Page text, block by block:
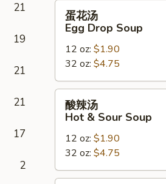
21
19
21
21
17
2
Egg
Drop
Soup
蛋花汤
Egg Drop Soup
12 oz: $1.90
32 oz: $4.75
Hot
Sour
酸辣汤
Hot & Sour Soup
12 oz: $1.90
32 oz: $4.75